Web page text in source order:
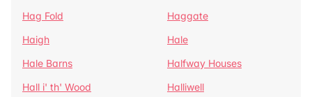
Hag Fold
Haggate
Haigh
Hale
Hale Barns
Halfway Houses
Hall i' th' Wood
Halliwell